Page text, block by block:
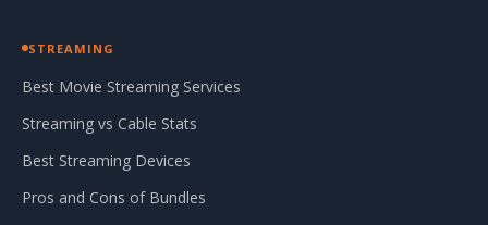
STREAMING
Best Movie Streaming Services
Streaming vs Cable Stats
Best Streaming Devices
Pros and Cons of Bundles